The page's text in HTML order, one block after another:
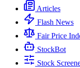
Articles
Flash News
Fair Price
StockBot
Stock